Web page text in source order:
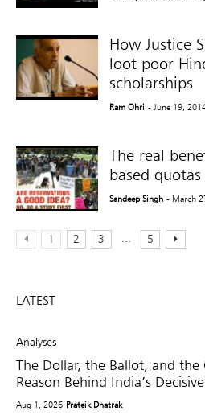
How Justice
loot poor
scholarships
Ram Ohri - June 19,
The real
based quotas
Sandeep Singh - March
1 2 3 5
LATEST
Analyses
The Dollar, the Ballot, and the
Reason Behind India’s
Aug 1, 2026 Prateik Dhatrak